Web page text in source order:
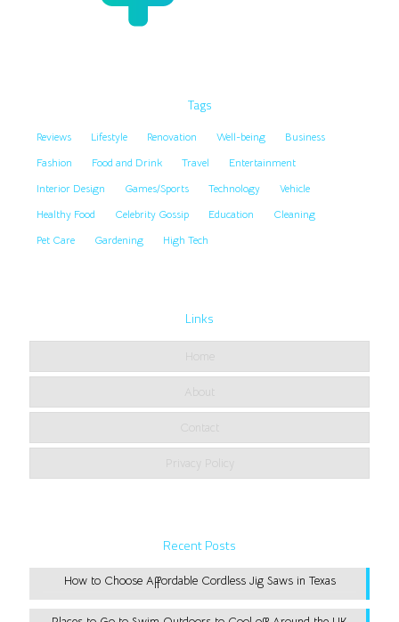
Tags
Reviews Lifestyle Renovation Well-being
Business
Fashion
Food and Drink Travel
Entertainment
Interior Design
Games/Sports Technology
Vehicle
Healthy Food
Celebrity Gossip Education
Cleaning
Pet Care
Gardening High Tech
Links
Home
About
Contact
Privacy Policy
Recent Posts
How to Choose Affordable Cordless Jig Saws in Texas